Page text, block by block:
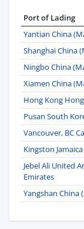
Port of Lading
Yantian China
Shanghai China
Ningbo China
Xiamen China
Hong Kong
Pusan South
Vancouver, BC
Kingston Jamaica
Jebel Ali United
Emirates
Yangshan China